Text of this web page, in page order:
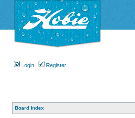
Login Register
Board index